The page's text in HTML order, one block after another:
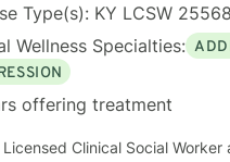
Type(s): KY LCSW
Wellness Specialties:
offering treatment
Licensed Clinical Social